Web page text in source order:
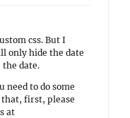
css. But I
only hide the date
date.
need to do some
first, please
at